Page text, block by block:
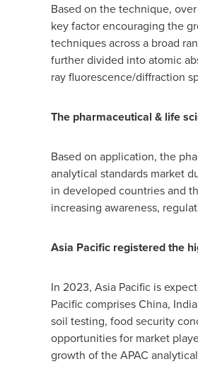
Based on the technique,
key factor encouraging the
techniques across a broad
further divided into atomic
ray fluorescence/diffraction
The pharmaceutical & life
Based on application, the
analytical standards market
in developed countries and
increasing awareness,
Asia Pacificregistered the
In 2023, Asia Pacificis
PacificcomprisesChina, India
soil testing, food security
opportunities for market
growth of the APAC